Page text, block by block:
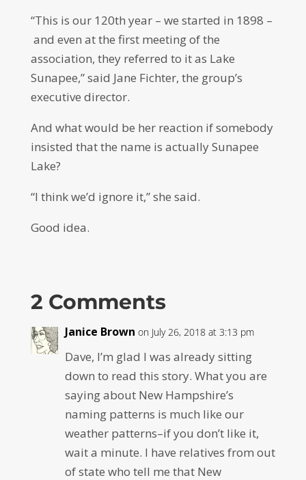
“This is our 120th year – we started in 1898 –
and even at the first meeting of the
association, they referred to it as Lake
Sunapee,” said Jane Fichter, the group’s
executive director.
And what would be her reaction if somebody
insisted that the name is actually Sunapee
Lake?
“I think we’d ignore it,” she said.
Good idea.
2 Comments
Janice Brown on July 26, 2018 at 3:13 pm
Dave, I’m glad I was already sitting
down to read this story. What you are
saying about New Hampshire’s
naming patterns is much like our
weather patterns–if you don’t like it,
wait a minute. I have relatives from out
of state who tell me that New